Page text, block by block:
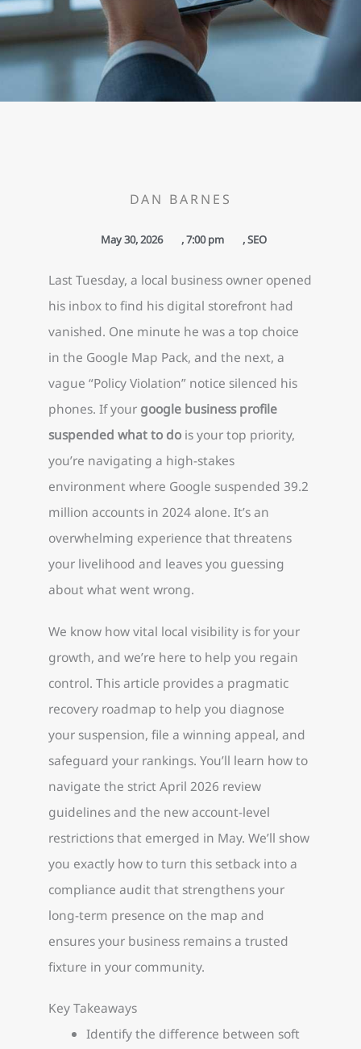
DAN BARNES
May 30, 2026 ,7:00 pm ,SEO
Last Tuesday, a local business owner opened
his inbox to find his digital storefront had
vanished. One minute he was a top choice
in the Google Map Pack, and the next, a
vague “Policy Violation” notice silenced his
phones. If your google business profile
suspended what to do is your top priority,
you’re navigating a high-stakes
environment where Google suspended 39.2
million accounts in 2024 alone. It’s an
overwhelming experience that threatens
your livelihood and leaves you guessing
about what went wrong.
We know how vital local visibility is for your
growth, and we’re here to help you regain
control. This article provides a pragmatic
recovery roadmap to help you diagnose
your suspension, file a winning appeal, and
safeguard your rankings. You’ll learn how to
navigate the strict April 2026 review
guidelines and the new account-level
restrictions that emerged in May. We’ll show
you exactly how to turn this setback into a
compliance audit that strengthens your
long-term presence on the map and
ensures your business remains a trusted
fixture in your community.
Key Takeaways
Identify the difference between soft